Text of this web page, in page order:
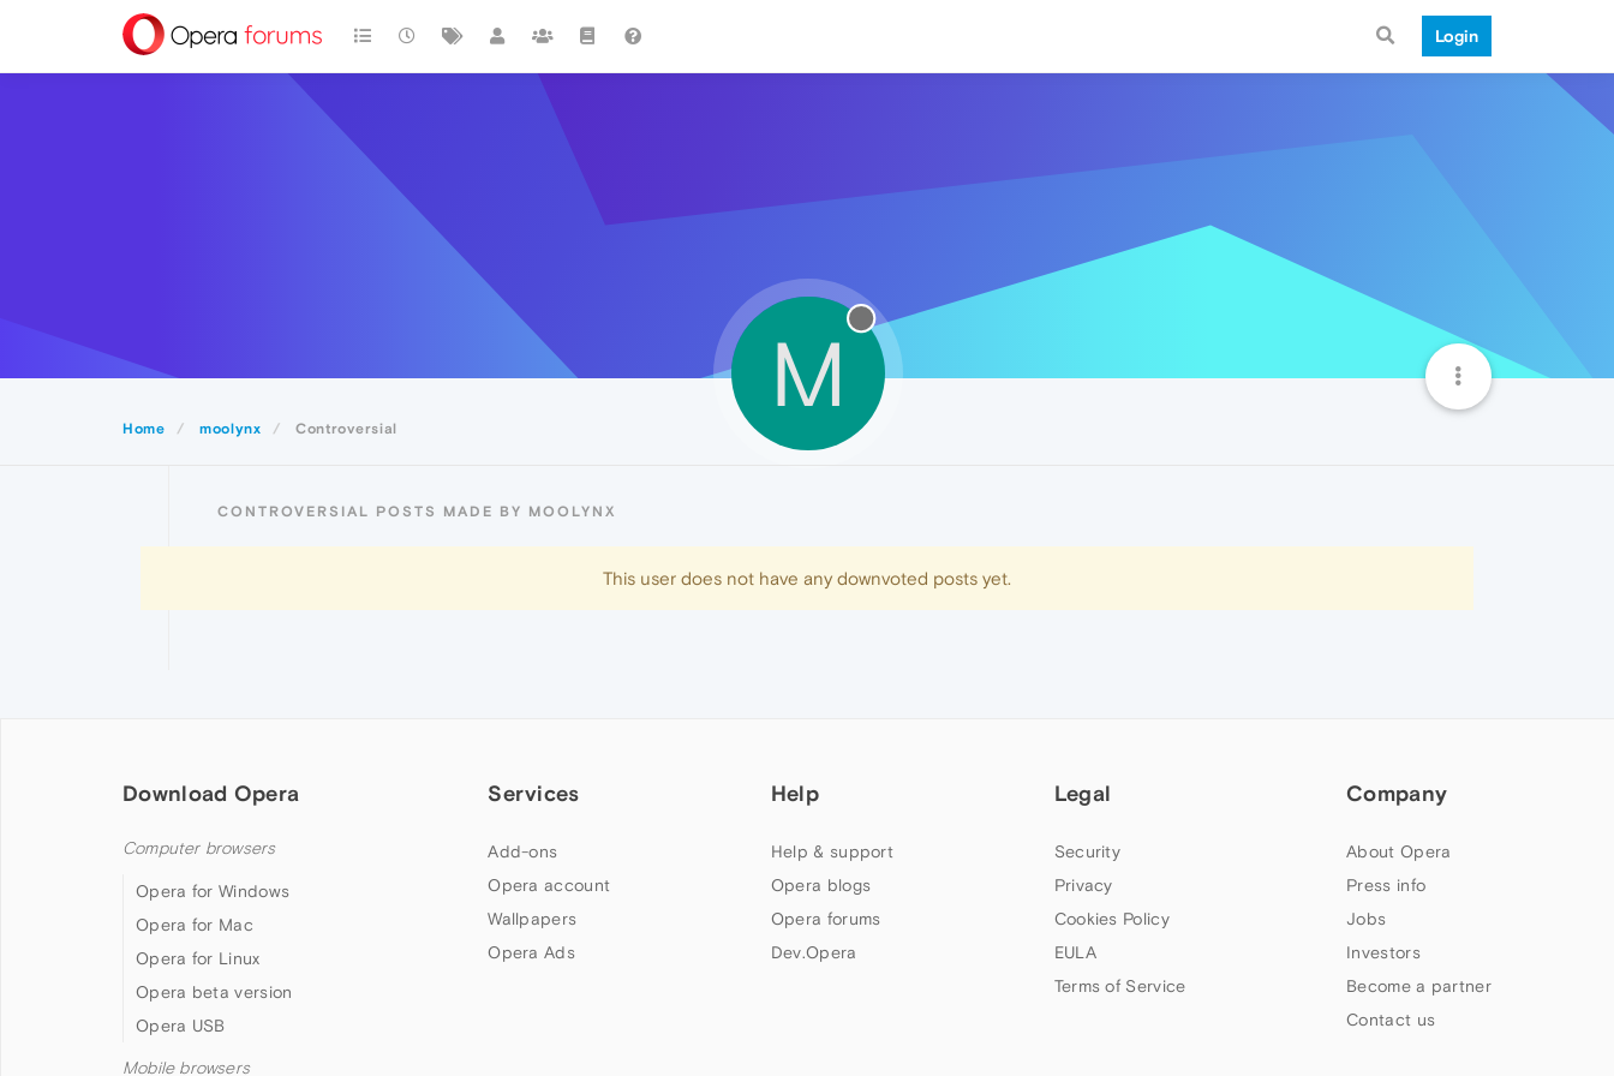
Login
Home moolynx Controversial
M
CONTROVERSIAL POSTS MADE BY MOOLYNX
This user does not have any downvoted posts yet.
Download Opera
Computer browsers
Opera for Windows
Opera for Mac
Opera for Linux
Opera beta version
Opera USB
Mobile browsers
Services
Add-ons
Opera account
Wallpapers
Opera Ads
Help
Help & support
Opera blogs
Opera forums
Dev.Opera
Legal
Security
Privacy
Cookies Policy
EULA
Terms of Service
Company
About Opera
Press info
Jobs
Investors
Become a partner
Contact us